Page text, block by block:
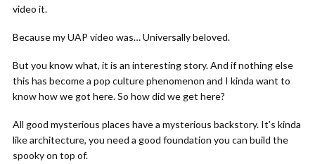
video it.
Because my UAP video was… Universally beloved.
But you know what, it is an interesting story. And if nothing else
this has become a pop culture phenomenon and I kinda want to
know how we got here. So how did we get here?
All good mysterious places have a mysterious backstory. It’s kinda
like architecture, you need a good foundation you can build the
spooky on top of.